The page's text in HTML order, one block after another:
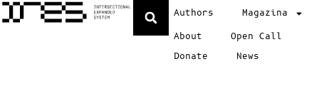
Authors
Magazina
About
Open Call
Donate
News